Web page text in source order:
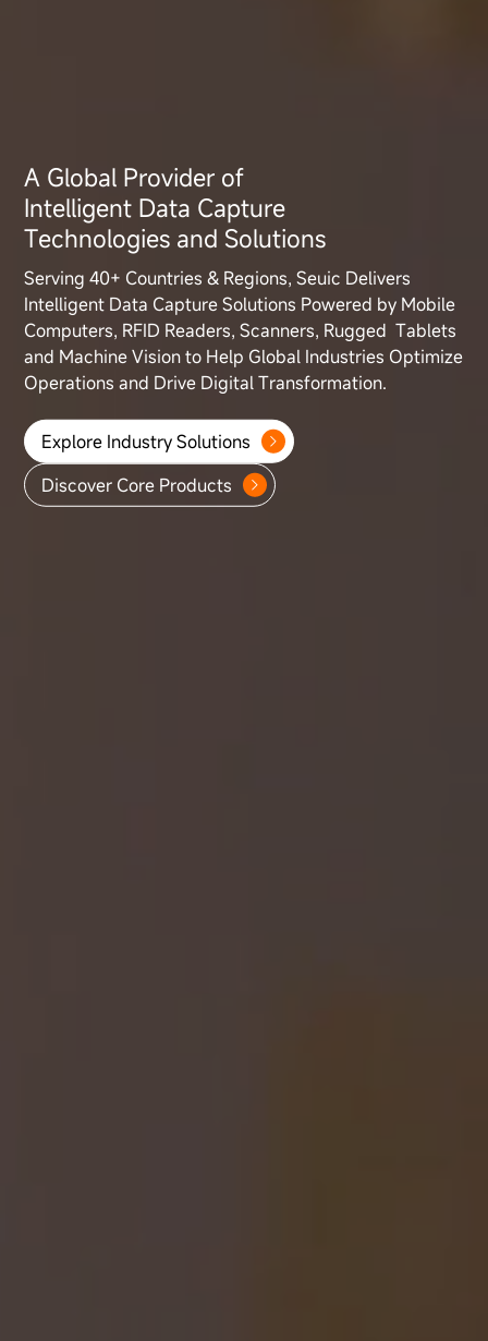
A Global Provider of
Intelligent Data Capture
Technologies and Solutions
Serving 40+ Countries & Regions, Seuic Delivers
Intelligent Data CaptureSolutions Powered by Mobile
Computers, RFID Readers, Scanners, Rugged Tablets
and Machine Vision to Help Global Industries Optimize
Operationsand Drive Digital Transformation.
Explore Industry Solutions
Discover Core Products